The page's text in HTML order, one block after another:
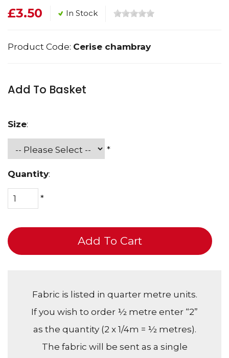
£3.50 In Stock
Product Code: Cerise chambray
Add To Basket
Size:
*
Quantity:
*
Add To Cart
Fabric is listed in quarter metre units.
If you wish to order ½ metre enter “2”
as the quantity (2 x 1/4m = ½ metres).
The fabric will be sent as a single